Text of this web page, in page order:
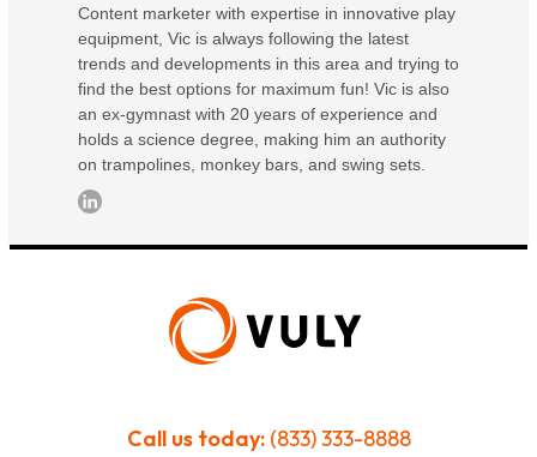
Content marketer with expertise in innovative play
equipment, Vic is always following the latest
trends and developments in this area and trying to
find the best options for maximum fun! Vic is also
an ex-gymnast with 20 years of experience and
holds a science degree, making him an authority
on trampolines, monkey bars, and swing sets.
Call us today:(833) 333-8888